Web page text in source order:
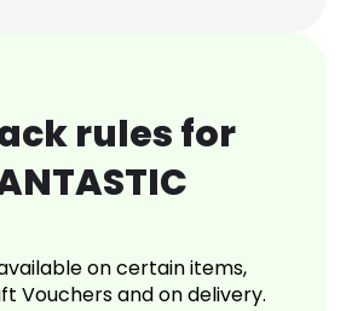
rules for
on certain items,
Vouchers and on delivery.